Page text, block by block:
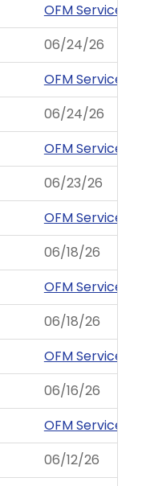
OFM Service
06/24/26
OFM Service
06/24/26
OFM Service
06/23/26
OFM Service
06/18/26
OFM Service
06/18/26
OFM Service
06/16/26
OFM Service
06/12/26